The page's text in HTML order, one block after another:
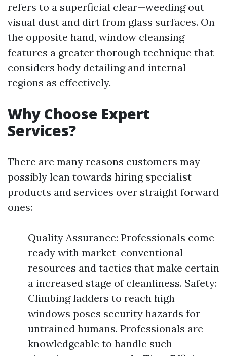
refers to a superficial clear—weeding out
visual dust and dirt from glass surfaces. On
the opposite hand, window cleansing
features a greater thorough technique that
considers body detailing and internal
regions as effectively.
Why Choose Expert
Services?
There are many reasons customers may
possibly lean towards hiring specialist
products and services over straight forward
ones:
Quality Assurance: Professionals come
ready with market-conventional
resources and tactics that make certain
a increased stage of cleanliness. Safety:
Climbing ladders to reach high
windows poses security hazards for
untrained humans. Professionals are
knowledgeable to handle such